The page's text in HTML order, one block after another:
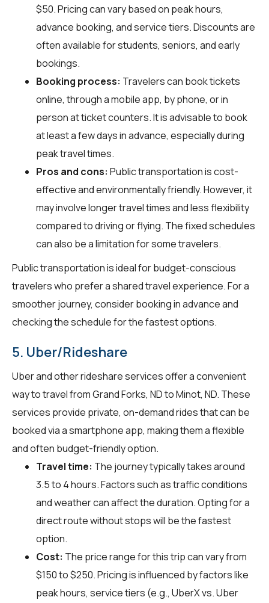
$50. Pricing can vary based on peak hours,
advance booking, and service tiers. Discounts are
often available for students, seniors, and early
bookings.
Booking process: Travelers can book tickets
online, through a mobile app, by phone, or in
person at ticket counters. It is advisable to book
at least a few days in advance, especially during
peak travel times.
Pros and cons: Public transportation is cost-
effective and environmentally friendly. However, it
may involve longer travel times and less flexibility
compared to driving or flying. The fixed schedules
can also be a limitation for some travelers.
Public transportation is ideal for budget-conscious
travelers who prefer a shared travel experience. For a
smoother journey, consider booking in advance and
checking the schedule for the fastest options.
5. Uber/Rideshare
Uber and other rideshare services offer a convenient
way to travel from Grand Forks, ND to Minot, ND. These
services provide private, on-demand rides that can be
booked via a smartphone app, making them a flexible
and often budget-friendly option.
Travel time: The journey typically takes around
3.5 to 4 hours. Factors such as traffic conditions
and weather can affect the duration. Opting for a
direct route without stops will be the fastest
option.
Cost: The price range for this trip can vary from
$150 to $250. Pricing is influenced by factors like
peak hours, service tiers (e.g., UberX vs. Uber